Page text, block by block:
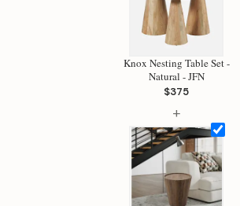
Knox Nesting Table Set -
Natural - JFN
$375
+
How can I help you today?